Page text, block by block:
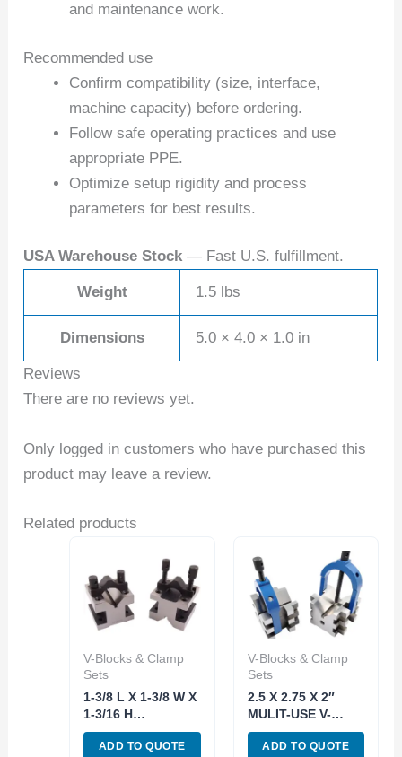
and maintenance work.
Recommended use
Confirm compatibility (size, interface,
machine capacity) before ordering.
Follow safe operating practices and use
appropriate PPE.
Optimize setup rigidity and process
parameters for best results.
USA Warehouse Stock — Fast U.S. fulfillment.
Weight 1.5 lbs
Dimensions 5.0 × 4.0 × 1.0 in
Reviews
There are no reviews yet.
Only logged in customers who have purchased this
product may leave a review.
Related products
V-Blocks & Clamp
Sets
1-3/8 L X 1-3/8 W X
1-3/16 H
PRECISION V-
BLOCK & CLAMP
ADD TO QUOTE
V-Blocks & Clamp
Sets
2.5 X 2.75 X 2″
MULIT-USE V-
BLOCKS &
CLAMPS SET
ADD TO QUOTE